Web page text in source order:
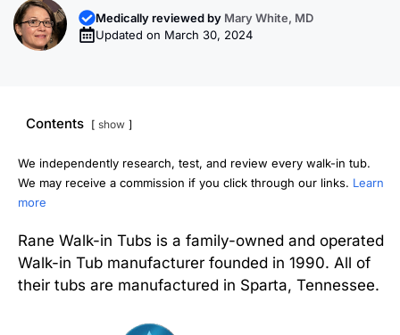
Medically reviewed by Mary White, MD
Updated on March 30, 2024
We independently research, test, and review every walk-in tub.
We may receive a commission if you click through our links. Learn
more
Rane Walk-in Tubs is a family-owned and operated
Walk-in Tub manufacturer founded in 1990. All of
their tubs are manufactured in Sparta, Tennessee.
Contents show